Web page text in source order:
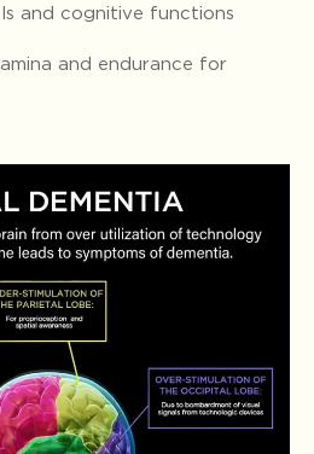
and cognitive functions
and endurance for